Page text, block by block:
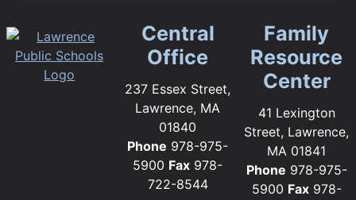
Central
Office
237 Essex Street,
Lawrence, MA
01840
Phone 978-975-
5900 Fax 978-
722-8544
Family
Resource
Center
41 Lexington
Street, Lawrence,
MA 01841
Phone 978-975-
5900 Fax978-